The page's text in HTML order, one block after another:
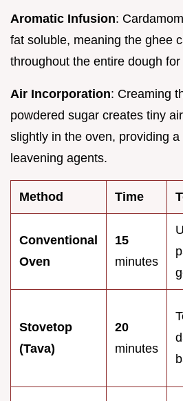
Aromatic Infusion:
fat soluble, meaning the ghee
throughout the entire dough
Air Incorporation: Creaming
powdered sugar creates tiny
slightly in the oven, providing
leavening agents.
Method Time
Conventional
Oven
15
minutes
Stovetop
(Tava)
20
minutes